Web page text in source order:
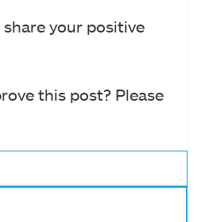
share your positive
this post? Please